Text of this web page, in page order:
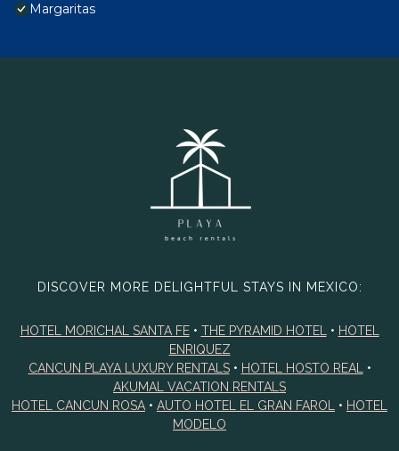
Margaritas
DISCOVER MORE DELIGHTFUL STAYS IN MEXICO:
HOTEL MORICHAL SANTA FE• THE PYRAMID HOTEL • HOTEL
ENRIQUEZ
CANCUN PLAYA LUXURY RENTALS• HOTEL HOSTO REAL
•
AKUMAL VACATION RENTALS
HOTEL CANCUN ROSA • AUTO HOTEL EL GRAN FAROL • HOTEL
MODELO